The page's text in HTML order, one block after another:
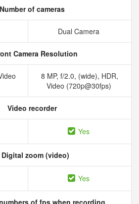
Number of cameras
Dual Camera
Camera Resolution
8 MP, f/2.0, (wide), HDR,
Video (720p@30fps)
Video recorder
Yes
Digital zoom (video)
Yes
of fps when recording